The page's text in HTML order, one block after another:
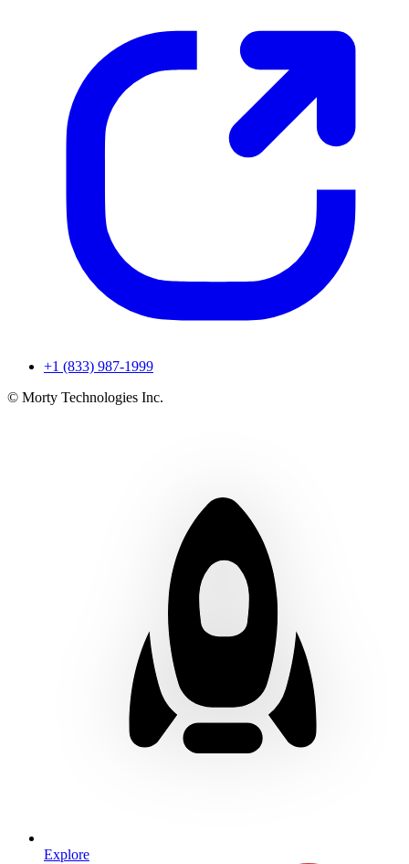
+1 (833) 987-1999
© Morty Technologies Inc.
Explore